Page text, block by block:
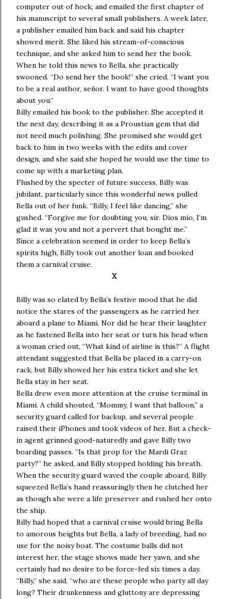
computer out of hock, and emailed the first chapter of
his manuscript to several small publishers. A week later,
a publisher emailed him back and said his chapter
showed merit. She liked his stream-of-conscious
technique, and she asked him to send her the book.
When he told this news to Bella, she practically
swooned. “Do send her the book!” she cried. “I want you
to be a real author, señor. I want to have good thoughts
about you.”
Billy emailed his book to the publisher. She accepted it
the next day, describing it as a Proustian gem that did
not need much polishing. She promised she would get
back to him in two weeks with the edits and cover
design, and she said she hoped he would use the time to
come up with a marketing plan.
Flushed by the specter of future success, Billy was
jubilant, particularly since this wonderful news pulled
Bella out of her funk. “Billy, I feel like dancing,” she
gushed. “Forgive me for doubting you, sir. Dios mio, I’m
glad it was you and not a pervert that bought me.”
Since a celebration seemed in order to keep Bella’s
spirits high, Billy took out another loan and booked
them a carnival cruise.
X
Billy was so elated by Bella’s festive mood that he did
notice the stares of the passengers as he carried her
aboard a plane to Miami. Nor did he hear their laughter
as he fastened Bella into her seat or turn his head when
a woman cried out, “What kind of airline is this?” A flight
attendant suggested that Bella be placed in a carry-on
rack, but Billy showed her his extra ticket and she let
Bella stay in her seat.
Bella drew even more attention at the cruise terminal in
Miami. A child shouted, “Mommy, I want that balloon,” a
security guard called for backup, and several people
raised their iPhones and took videos of her. But a check-
in agent grinned good-naturedly and gave Billy two
boarding passes. “Is that prop for the Mardi Graz
party?” he asked, and Billy stopped holding his breath.
When the security guard waved the couple aboard, Billy
squeezed Bella’s hand reassuringly then he clutched her
as though she were a life preserver and rushed her onto
the ship.
Billy had hoped that a carnival cruise would bring Bella
to amorous heights but Bella, a lady of breeding, had no
use for the noisy boat. The costume balls did not
interest her, the stage shows made her yawn, and she
certainly had no desire to be force-fed six times a day.
“Billy,” she said, “who are these people who party all day
long? Their drunkenness and gluttony are depressing